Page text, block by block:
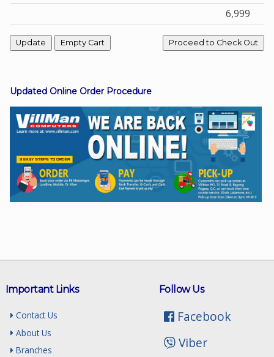
Facebook
Instagram
6,999
Updated Online Order Procedure
Follow Us
Facebook
Viber
Important Links
Contact Us
About Us
Branches